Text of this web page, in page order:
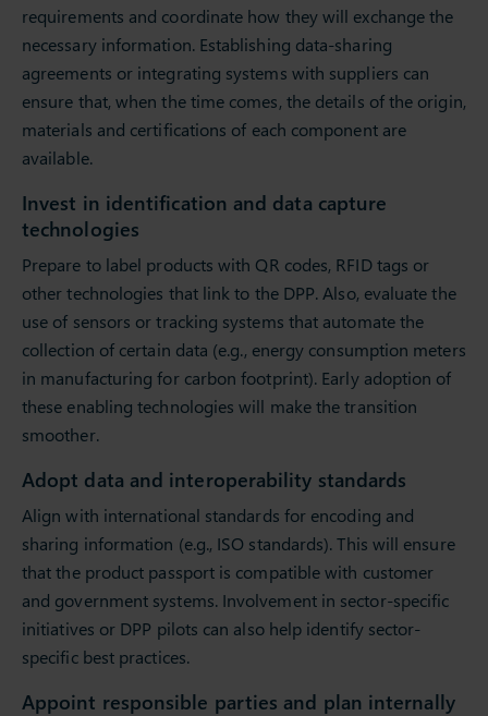
requirements and coordinate how they will exchange the
necessary information. Establishing data-sharing
agreements or integrating systems with suppliers can
ensure that, when the time comes, the details of the origin,
materials and certifications of each component are
available.
Invest in identification and data capture
technologies
Prepare to label products with QR codes, RFID tags or
other technologies that link to the DPP. Also, evaluate the
use of sensors or tracking systems that automate the
collection of certain data (e.g., energy consumption meters
in manufacturing for carbon footprint). Early adoption of
these enabling technologies will make the transition
smoother.
Adopt data and interoperability standards
Align with international standards for encoding and
sharing information (e.g., ISO standards). This will ensure
that the product passport is compatible with customer
and government systems. Involvement in sector-specific
initiatives or DPP pilots can also help identify sector-
specific best practices.
Appoint responsible parties and plan internally